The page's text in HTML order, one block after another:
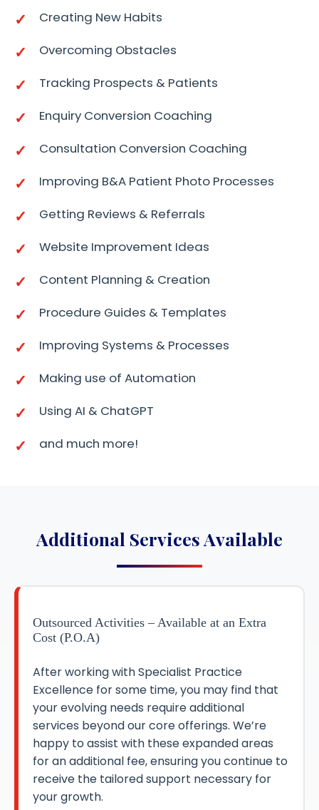
Creating New Habits
Overcoming Obstacles
Tracking Prospects & Patients
Enquiry Conversion Coaching
Consultation Conversion Coaching
Improving B&A Patient Photo Processes
Getting Reviews & Referrals
Website Improvement Ideas
Content Planning & Creation
Procedure Guides & Templates
Improving Systems & Processes
Making use of Automation
Using AI & ChatGPT
and much more!
Additional Services Available
Outsourced Activities – Available at an Extra
Cost (P.O.A)
After working with Specialist Practice
Excellence for some time, you may find that
your evolving needs require additional
services beyond our core offerings. We’re
happy to assist with these expanded areas
for an additional fee, ensuring you continue to
receive the tailored support necessary for
your growth.